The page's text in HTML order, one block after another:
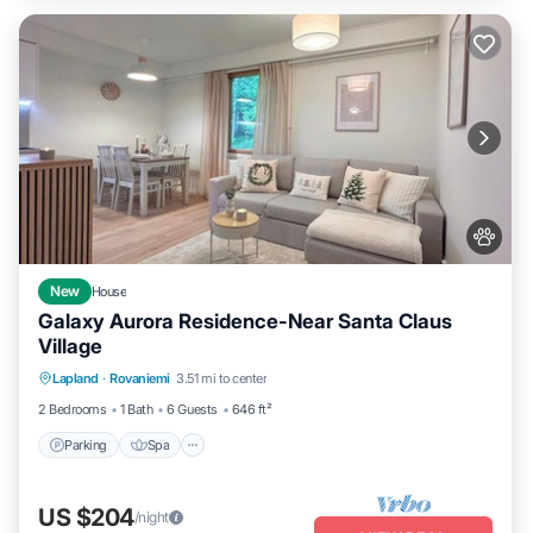
New House
Galaxy Aurora Residence-Near Santa Claus
Village
Lapland · Rovaniemi 3.51 mi to center
2 Bedrooms
1 Bath 6 Guests 646 ft²
Parking Spa
Kitchen
US $204/night